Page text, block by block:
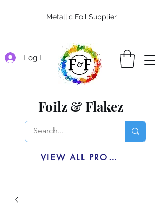
Log In
Foilz & Flakez
VIEW ALL PRODUCTS
Metallic Foil Supplier